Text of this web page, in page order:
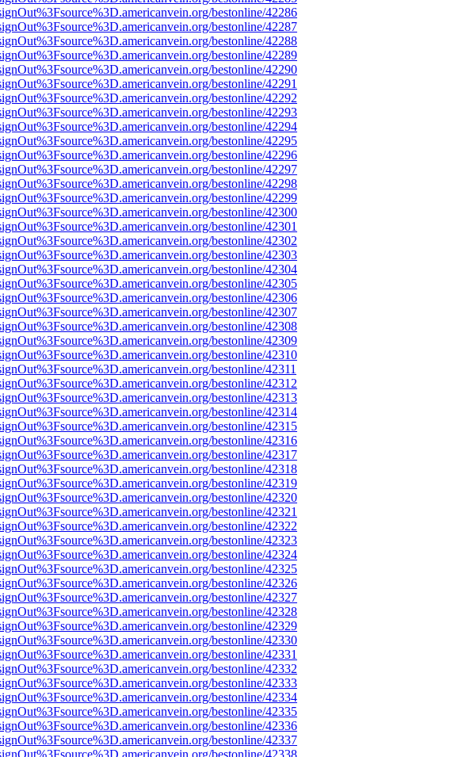
bestonline/42286
bestonline/42287
bestonline/42288
bestonline/42289
bestonline/42290
bestonline/42291
bestonline/42292
bestonline/42293
bestonline/42294
bestonline/42295
bestonline/42296
bestonline/42297
bestonline/42298
bestonline/42299
bestonline/42300
bestonline/42301
bestonline/42302
bestonline/42303
bestonline/42304
bestonline/42305
bestonline/42306
bestonline/42307
bestonline/42308
bestonline/42309
bestonline/42310
bestonline/42311
bestonline/42312
bestonline/42313
bestonline/42314
bestonline/42315
bestonline/42316
bestonline/42317
bestonline/42318
bestonline/42319
bestonline/42320
bestonline/42321
bestonline/42322
bestonline/42323
bestonline/42324
bestonline/42325
bestonline/42326
bestonline/42327
bestonline/42328
bestonline/42329
bestonline/42330
bestonline/42331
bestonline/42332
bestonline/42333
bestonline/42334
bestonline/42335
bestonline/42336
bestonline/42337
bestonline/42338